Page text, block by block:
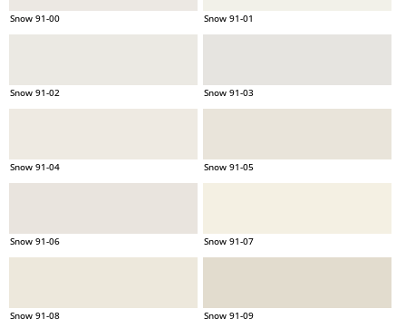
Snow 91-00 Snow 91-01
Snow 91-02 Snow 91-03
Snow 91-04 Snow 91-05
Snow 91-06 Snow 91-07
Snow 91-08 Snow 91-09